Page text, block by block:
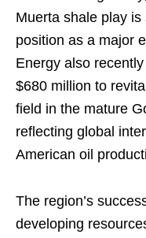
Muerta shale play is
position as a major
Energy also
$680 million to
field in the mature
reflecting global
American oil
The region’s
developing